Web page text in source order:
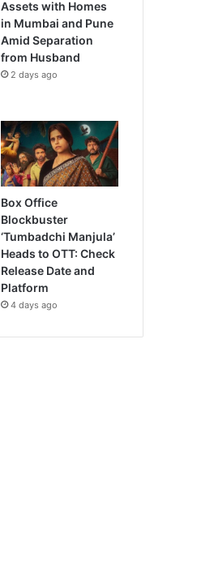
Assets with Homes
in Mumbai and Pune
Amid Separation
from Husband
2 days ago
Box Office
Blockbuster
‘Tumbadchi Manjula’
Heads to OTT: Check
Release Date and
Platform
4 days ago